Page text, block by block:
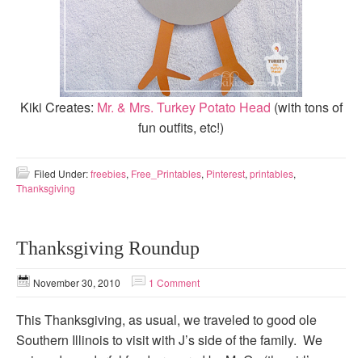
Kiki Creates: Mr. & Mrs. Turkey Potato Head (with tons of
fun outfits, etc!)
Filed Under:freebies, Free_Printables, Pinterest, printables,
Thanksgiving
Thanksgiving Roundup
November 30, 2010 1 Comment
This Thanksgiving, as usual, we traveled to good ole
Southern Illinois to visit with J’s side of the family. We